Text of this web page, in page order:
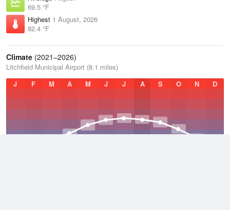
69.5 °F
Highest 1 August, 2026
82.4 °F
Climate (2021–2026)
Litchfield Municipal Airport (8.1 miles)
J
F M A M J J A S O N D